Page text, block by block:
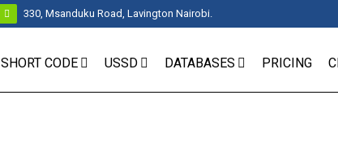
330, Msanduku Road, Lavington Nairobi.
SHORT CODE USSD DATABASES PRICING